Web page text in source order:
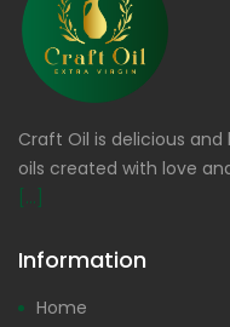
Craft Oil is delicious
oils created with love
[...]
Information
Home